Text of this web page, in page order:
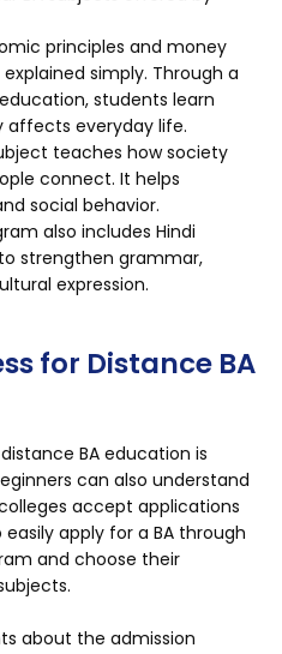
principles and money
simply. Through a
students learn
affects everyday life.
teaches how society
connect. It helps
social behavior.
also includes Hindi
strengthen grammar,
expression.
for Distance BA
BA education is
can also understand
accept applications
apply for a BA through
and choose their
about the admission